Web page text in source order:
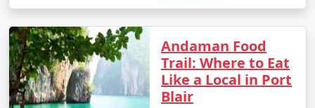
Andaman Food
Trail: Where to Eat
Like a Local in Port
Blair